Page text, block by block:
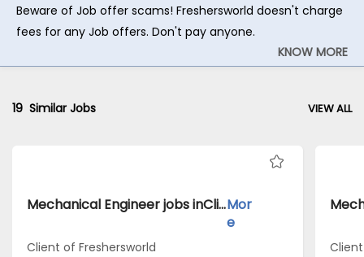
Beware of Job offer scams! Freshersworld doesn't charge
fees for any Job offers. Don't pay anyone.
KNOW MORE
19 Similar Jobs VIEW ALL
Mechanical Engineer jobs inClient of Freshersworld atKavarattiMor
e
Client of Freshersworld